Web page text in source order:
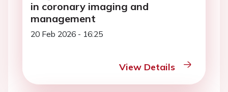
in coronary imaging and
management
20 Feb 2026 - 16:25
View Details